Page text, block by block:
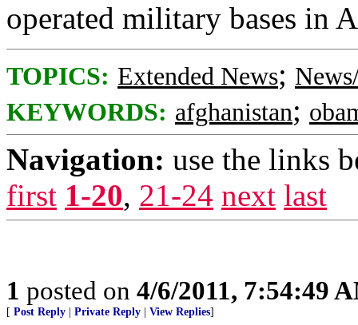
operated military bases in
TOPICS: Extended News;
KEYWORDS: afghanistan;
Navigation: use the links
first 1-20, 21-24 next last
1 posted on 4/6/2011, 7:54:49
[ Post Reply Private Reply View Replies]